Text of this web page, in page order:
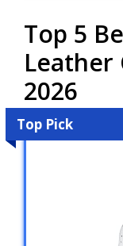
Top 5
Leather
2026
Top Pick